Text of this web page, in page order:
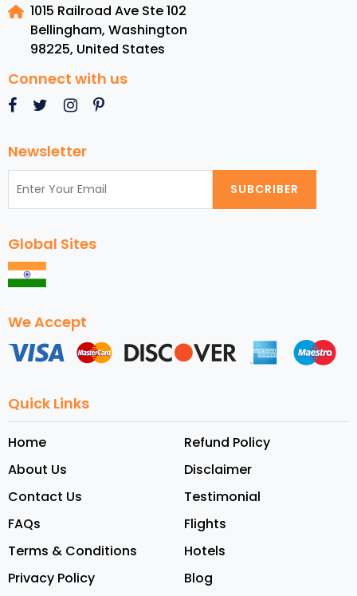
and
Must-
See
1015 Railroad Ave Ste 102
Bellingham, Washington
98225, United States
Connect with us
Newsletter
SUBCRIBER
Global Sites
We Accept
Quick Links
Home
About Us
Contact Us
FAQs
Terms & Conditions
Privacy Policy
Refund Policy
Disclaimer
Testimonial
Flights
Hotels
Blog